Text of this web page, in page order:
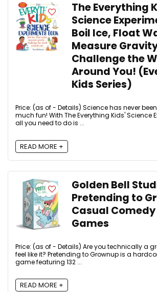
The Everything
Science
Boil Ice, Float
Measure
Challenge the
Around You!
Kids Series)
Price: (as of - Details) Science has never
much fun! With The Everything Kids' Science
all you need to do is ...
READ MORE +
Golden Bell
Pretending to
Casual
Games
Price: (as of - Details) Are you technically a
feel like it? Pretending to Grownup is a
game featuring 132 ...
READ MORE +